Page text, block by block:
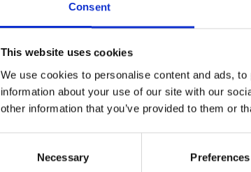
Consent
This website uses cookies
We use cookies to personalise content and ads,
information about your use of our site with our
other information that you’ve provided to them or
Necessary Preferences
Open-Access License
No Permission Required
Istituto Nazionale di Geofisica e Vulcanologia
Commons Attribution License (CCAL) to all
Under the CCAL, authors retain ownership of